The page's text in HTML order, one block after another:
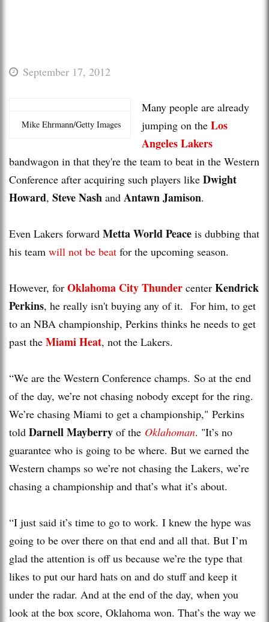
September 17, 2012
Mike Ehrmann/Getty Images
Many people are already
jumping on the Los
Angeles Lakers
bandwagon in that they're the team to beat in the Western
Conference after acquiring such players like Dwight
Howard, Steve Nash and Antawn Jamison.
Even Lakers forward Metta World Peace is dubbing that
his team will not be beat for the upcoming season.
However, for Oklahoma City Thunder center Kendrick
Perkins, he really isn't buying any of it. For him, to get
to an NBA championship, Perkins thinks he needs to get
past the Miami Heat, not the Lakers.
“We are the Western Conference champs. So at the end
of the day, we’re not chasing nobody except for the ring.
We’re chasing Miami to get a championship," Perkins
told Darnell Mayberry of the Oklahoman. "It’s no
guarantee who is going to be where. But we earned the
Western champs so we’re not chasing the Lakers, we’re
chasing a championship and that’s what it’s about.
“I just said it’s time to go to work. I knew the hype was
going to be over there on that end and all that. But I’m
glad the attention is off us because we’re the type that
likes to put our hard hats on and do stuff and keep it
under the radar. And at the end of the day, when you
look at the box score, Oklahoma won. That’s the way we